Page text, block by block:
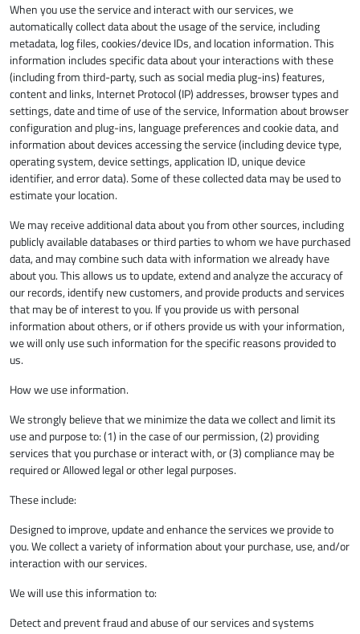
When you use the service and interact with our services, we
automatically collect data about the usage of the service, including
metadata, log files, cookies/device IDs, and location information. This
information includes specific data about your interactions with these
(including from third-party, such as social media plug-ins) features,
content and links, Internet Protocol (IP) addresses, browser types and
settings, date and time of use of the service, Information about browser
configuration and plug-ins, language preferences and cookie data, and
information about devices accessing the service (including device type,
operating system, device settings, application ID, unique device
identifier, and error data). Some of these collected data may be used to
estimate your location.
We may receive additional data about you from other sources, including
publicly available databases or third parties to whom we have purchased
data, and may combine such data with information we already have
about you. This allows us to update, extend and analyze the accuracy of
our records, identify new customers, and provide products and services
that may be of interest to you. If you provide us with personal
information about others, or if others provide us with your information,
we will only use such information for the specific reasons provided to
us.
How we use information.
We strongly believe that we minimize the data we collect and limit its
use and purpose to: (1) in the case of our permission, (2) providing
services that you purchase or interact with, or (3) compliance may be
required or Allowed legal or other legal purposes.
These include:
Designed to improve, update and enhance the services we provide to
you. We collect a variety of information about your purchase, use, and/or
interaction with our services.
We will use this information to:
Detect and prevent fraud and abuse of our services and systems